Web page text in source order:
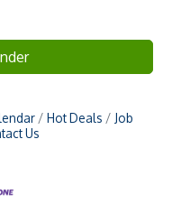
Hot Deals
Job
Us